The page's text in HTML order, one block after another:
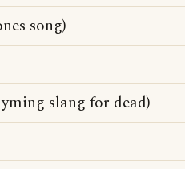
song)
slang for dead)